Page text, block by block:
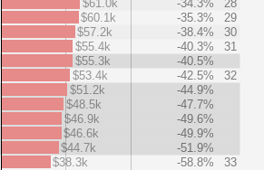
$61.0k
-34.3%
28
$60.1k
-35.3%
29
$57.2k
-38.4%
30
$55.4k
-40.3%
31
$55.3k
-40.5%
$53.4k
-42.5%
32
$51.2k
-44.9%
$48.5k
-47.7%
$46.9k
-49.6%
$46.6k
-49.9%
$44.7k
-51.9%
$38.3k
-58.8% 33